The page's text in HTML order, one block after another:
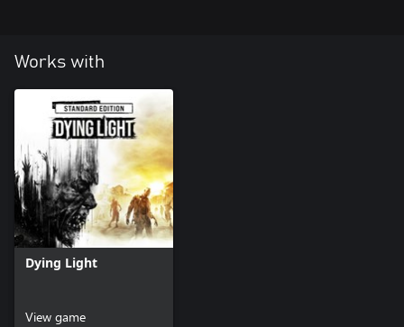
Works with
Dying Light
View game